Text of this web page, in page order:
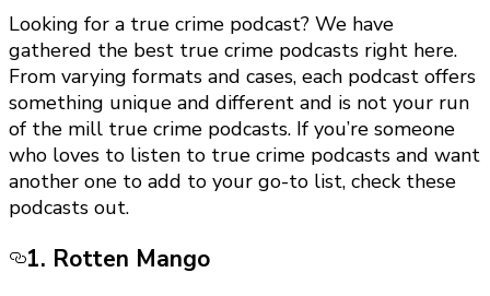
Looking for a true crime podcast? We have
gathered the best true crime podcasts right here.
From varying formats and cases, each podcast offers
something unique and different and is not your run
of the mill true crime podcasts. If you’re someone
who loves to listen to true crime podcasts and want
another one to add to your go-to list, check these
podcasts out.
1. Rotten Mango